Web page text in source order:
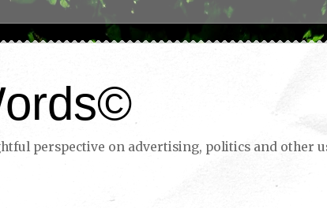
perspective on advertising, politics and other